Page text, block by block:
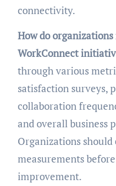
connectivity.
How do
WorkConnect
through various
satisfaction surveys,
collaboration
and overall business
Organizations should
measurements
improvement.